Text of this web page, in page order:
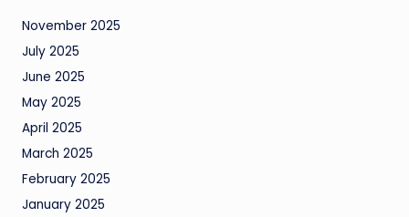
November 2025
July 2025
June 2025
May 2025
April 2025
March 2025
February 2025
January 2025